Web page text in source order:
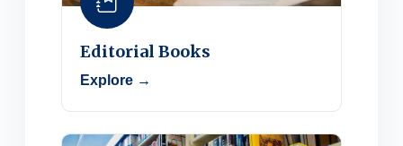
Editorial Books
Explore →